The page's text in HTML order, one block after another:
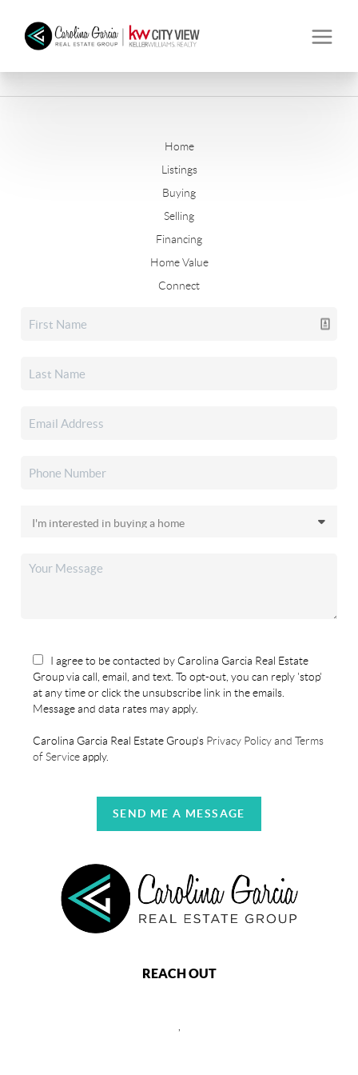
Home
Listings
Buying
Selling
Financing
Home Value
Connect
I agree to be contacted by Carolina Garcia Real Estate
Group via call, email, and text. To opt-out, you can reply 'stop'
at any time or click the unsubscribe link in the emails.
Message and data rates may apply.
Carolina Garcia Real Estate Group's Privacy Policy and Terms
of Serviceapply.
SEND ME A MESSAGE
REACH OUT
,